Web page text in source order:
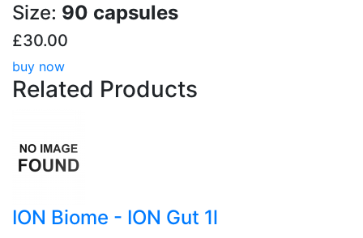
Size: 90 capsules
£30.00
buy now
Related Products
ION Biome - ION Gut 1l